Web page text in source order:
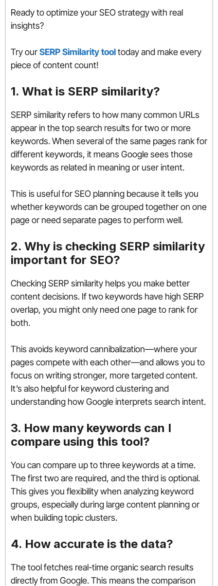
Ready to optimize your SEO strategy with real
insights?
Try ourSERP Similarity tooltoday and make every
piece of content count!
1. What is SERP similarity?
SERP similarity refers to how many common URLs
appear in the top search results for two or more
keywords. When several of the same pages rank for
different keywords, it means Google sees those
keywords as related in meaning or user intent.
This is useful for SEO planning because it tells you
whether keywords can be grouped together on one
page or need separate pages to perform well.
2. Why is checking SERP similarity
important for SEO?
Checking SERP similarity helps you make better
content decisions. If two keywords have high SERP
overlap, you might only need one page to rank for
both.
This avoids keyword cannibalization—where your
pages compete with each other—and allows you to
focus on writing stronger, more targeted content.
It’s also helpful for keyword clustering and
understanding how Google interprets search intent.
3. How many keywords can I
compare using this tool?
You can compare up to three keywords at a time.
The first two are required, and the third is optional.
This gives you flexibility when analyzing keyword
groups, especially during large content planning or
when building topic clusters.
4. How accurate is the data?
The tool fetches real-time organic search results
directly from Google. This means the comparison